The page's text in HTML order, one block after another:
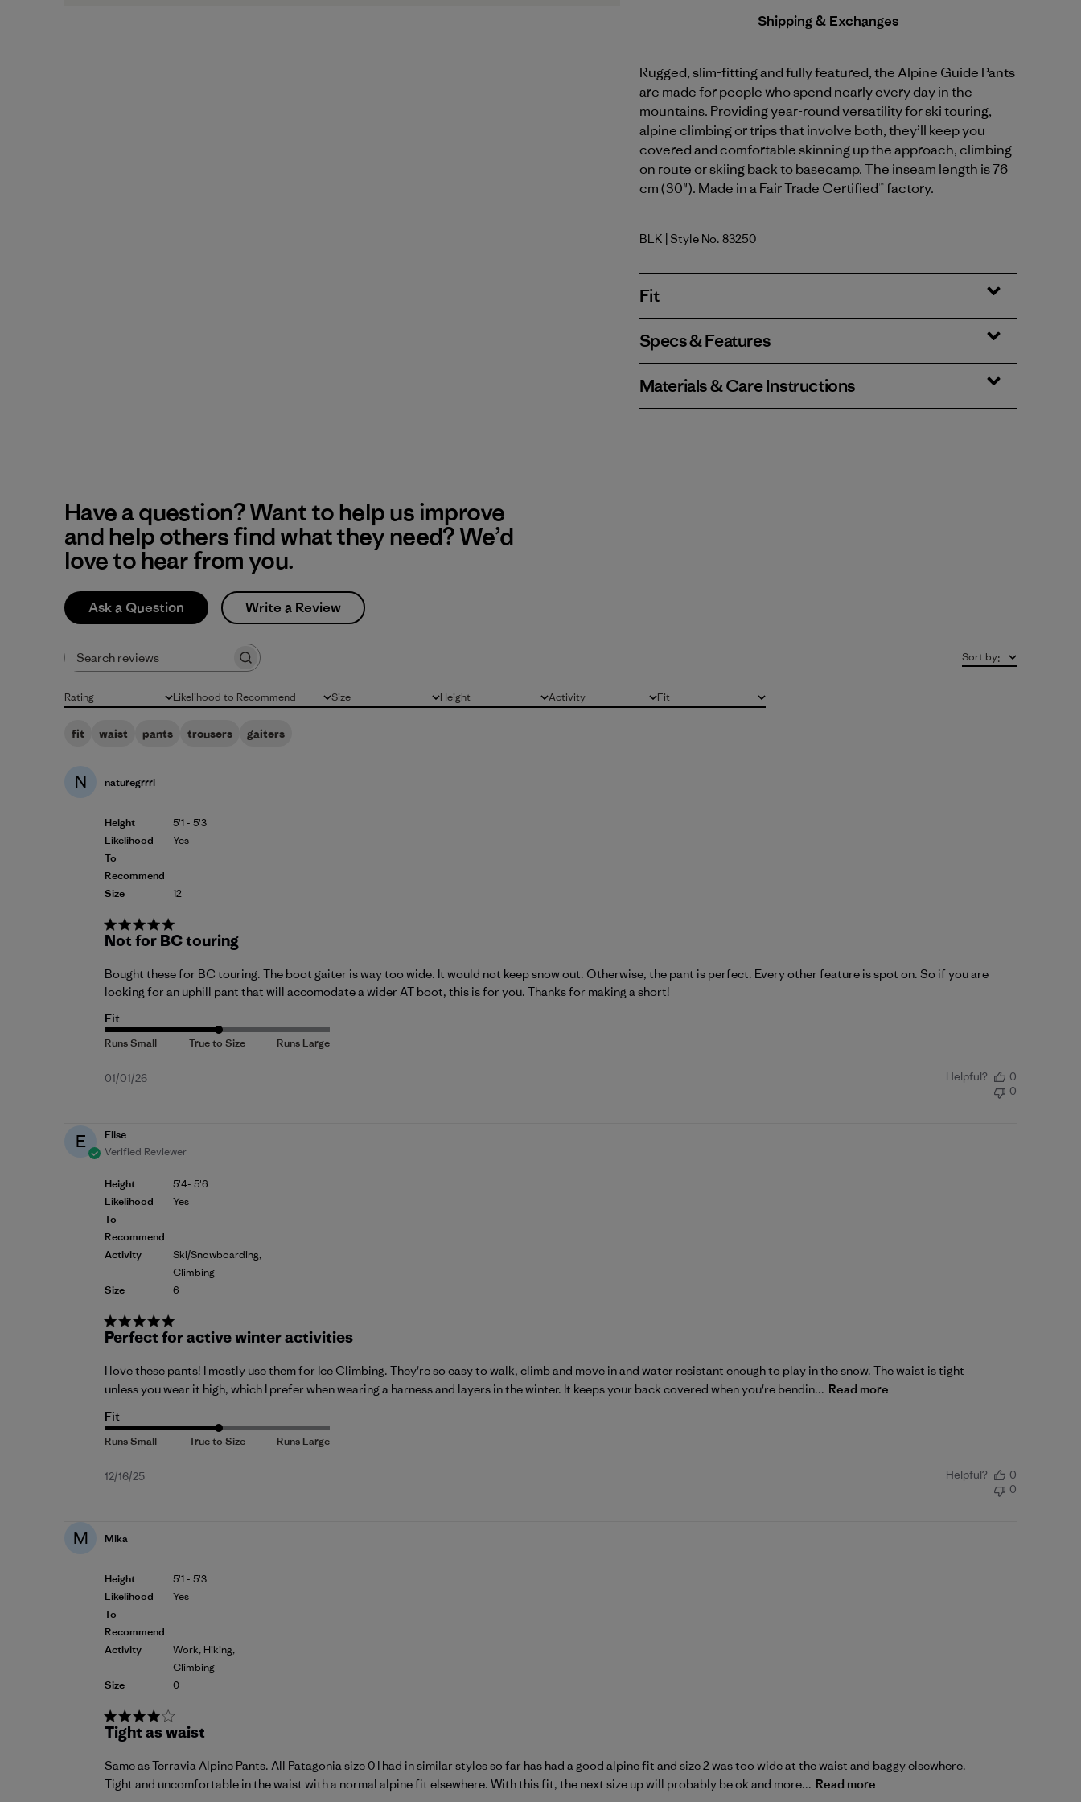
Shipping & Exchanges
Rugged, slim-fitting and fully featured, the Alpine Guide Pants
are made for people who spend nearly every day in the
mountains. Providing year-round versatility for ski touring,
alpine climbing or trips that involve both, they’ll keep you
covered and comfortable skinning up the approach, climbing
on route or skiing back to basecamp. The inseam length is 76
cm (30"). Made in a Fair Trade Certified™ factory.
Black
BLK | Style No. 83250
Fit
Specs & Features
Materials & Care Instructions
Have a question? Want to help us improve
and help others find what they need? We’d
love to hear from you.
Ask a Question Write a Review
Rating
All ratings Likelihood to Recommend
All Size
All Height
All Activity
All FitAll
fit waist pants trousers gaiters
Sort by:
N naturegrrrl
Height
Likelihood
To
Recommend
Size
5'1 - 5'3
Yes
12
Not for BC touring
Bought these for BC touring. The boot gaiter is way too wide. It would not keep snow out. Otherwise, the pant is perfect. Every other feature is spot on. So if you are
looking for an uphill pant that will accomodate a wider AT boot, this is for you. Thanks for making a short!
Fit
Published
01/01/26 Helpful?
0
0
E
Elise
Verified Reviewer
Height
Likelihood
To
Recommend
Activity
Size
5'4- 5'6
Yes
Ski/Snowboarding,
Climbing
6
Perfect for active winter activities
I love these pants! I mostly use them for Ice Climbing. They're so easy to walk, climb and move in and water resistant enough to play in the snow. The waist is tight
unless you wear it high, which I prefer when wearing a harness and layers in the winter. It keeps your back covered when you're bendin... Read more
Fit
Published
12/16/25 Helpful?
0
0
M Mika
Height
Likelihood
To
Recommend
Activity
Size
5'1 - 5'3
Yes
Work, Hiking,
Climbing
0
Tight as waist
Same as Terravia Alpine Pants. All Patagonia size 0 I had in similar styles so far has had a good alpine fit and size 2 was too wide at the waist and baggy elsewhere.
Tight and uncomfortable in the waist with a normal alpine fit elsewhere. With this fit, the next size up will probably be ok and more... Read more